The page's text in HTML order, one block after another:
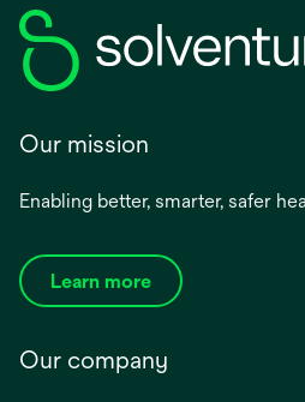
Our mission
Enabling better, smarter, safer
Learn more
Our company